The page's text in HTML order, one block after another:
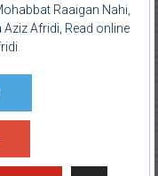
Raaigan Nahi
Aziz Afridi Read online